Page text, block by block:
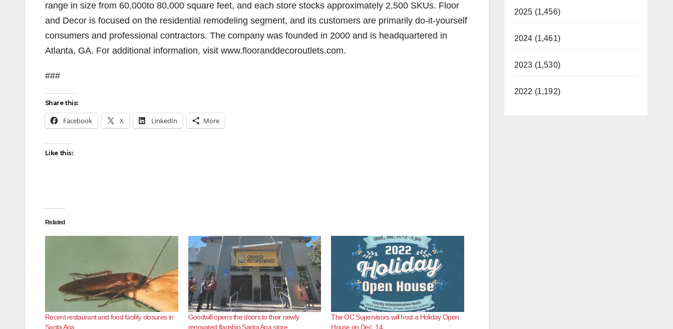
range in size from 60,000to 80,000 square feet, and each store stocks approximately 2,500 SKUs. Floor
and Decor is focused on the residential remodeling segment, and its customers are primarily do-it-yourself
consumers and professional contractors. The company was founded in 2000 and is headquartered in
Atlanta, GA. For additional information, visit www.flooranddecoroutlets.com.
###
Share this:
Facebook X LinkedIn More
Like this:
Related
Recent restaurant and food facility closures in
Santa Ana
Goodwill opens the doors to their newly
renovated flagship Santa Ana store
The OC Supervisors will host a Holiday Open
House on Dec. 14
2025 (1,456)
2024 (1,461)
2023 (1,530)
2022 (1,192)